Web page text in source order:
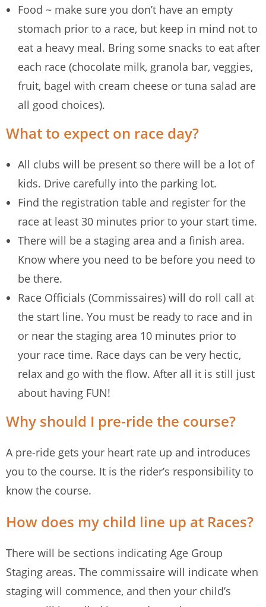
Food ~ make sure you don’t have an empty
stomach prior to a race, but keep in mind not to
eat a heavy meal. Bring some snacks to eat after
each race (chocolate milk, granola bar, veggies,
fruit, bagel with cream cheese or tuna salad are
all good choices).
What to expect on race day?
All clubs will be present so there will be a lot of
kids. Drive carefully into the parking lot.
Find the registration table and register for the
race at least 30 minutes prior to your start time.
There will be a staging area and a finish area.
Know where you need to be before you need to
be there.
Race Officials (Commissaires) will do roll call at
the start line. You must be ready to race and in
or near the staging area 10 minutes prior to
your race time. Race days can be very hectic,
relax and go with the flow. After all it is still just
about having FUN!
Why should I pre-ride the course?
A pre-ride gets your heart rate up and introduces
you to the course. It is the rider’s responsibility to
know the course.
How does my child line up at Races?
There will be sections indicating Age Group
Staging areas. The commissaire will indicate when
staging will commence, and then your child’s